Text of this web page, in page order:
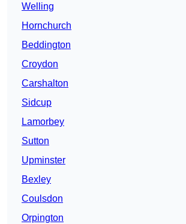
Welling
Hornchurch
Beddington
Croydon
Carshalton
Sidcup
Lamorbey
Sutton
Upminster
Bexley
Coulsdon
Orpington